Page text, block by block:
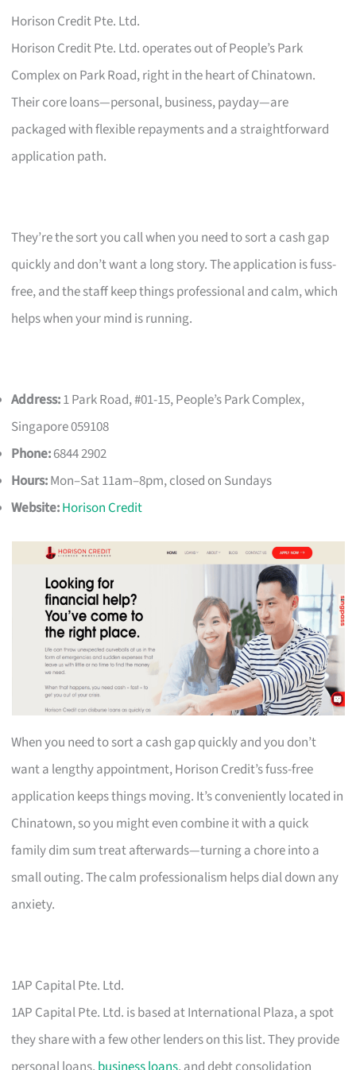
Horison Credit Pte. Ltd.
Horison Credit Pte. Ltd. operates out of People’s Park
Complex on Park Road, right in the heart of Chinatown.
Their core loans—personal, business, payday—are
packaged with flexible repayments and a straightforward
application path.
They’re the sort you call when you need to sort a cash gap
quickly and don’t want a long story. The application is fuss-
free, and the staff keep things professional and calm, which
helps when your mind is running.
Address:1 Park Road, #01-15, People’s Park Complex,
Singapore 059108
Phone:6844 2902
Hours:Mon–Sat 11am–8pm, closed on Sundays
Website:Horison Credit
When you need to sort a cash gap quickly and you don’t
want a lengthy appointment, Horison Credit’s fuss-free
application keeps things moving. It’s conveniently located in
Chinatown, so you might even combine it with a quick
family dim sum treat afterwards—turning a chore into a
small outing. The calm professionalism helps dial down any
anxiety.
1AP Capital Pte. Ltd.
1AP Capital Pte. Ltd. is based at International Plaza, a spot
they share with a few other lenders on this list. They provide